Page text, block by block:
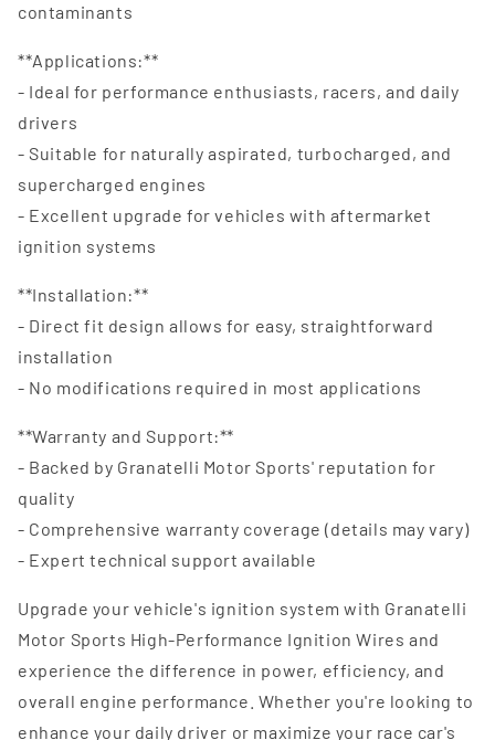
contaminants
**Applications:**
- Ideal for performance enthusiasts, racers, and daily
drivers
- Suitable for naturally aspirated, turbocharged, and
supercharged engines
- Excellent upgrade for vehicles with aftermarket
ignition systems
**Installation:**
- Direct fit design allows for easy, straightforward
installation
- No modifications required in most applications
**Warranty and Support:**
- Backed by Granatelli Motor Sports' reputation for
quality
- Comprehensive warranty coverage (details may vary)
- Expert technical support available
Upgrade your vehicle's ignition system with Granatelli
Motor Sports High-Performance Ignition Wires and
experience the difference in power, efficiency, and
overall engine performance. Whether you're looking to
enhance your daily driver or maximize your race car's